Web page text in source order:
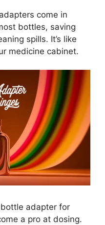
come in
bottles, saving
spills. It’s like
medicine cabinet.
adapter for
a pro at dosing.